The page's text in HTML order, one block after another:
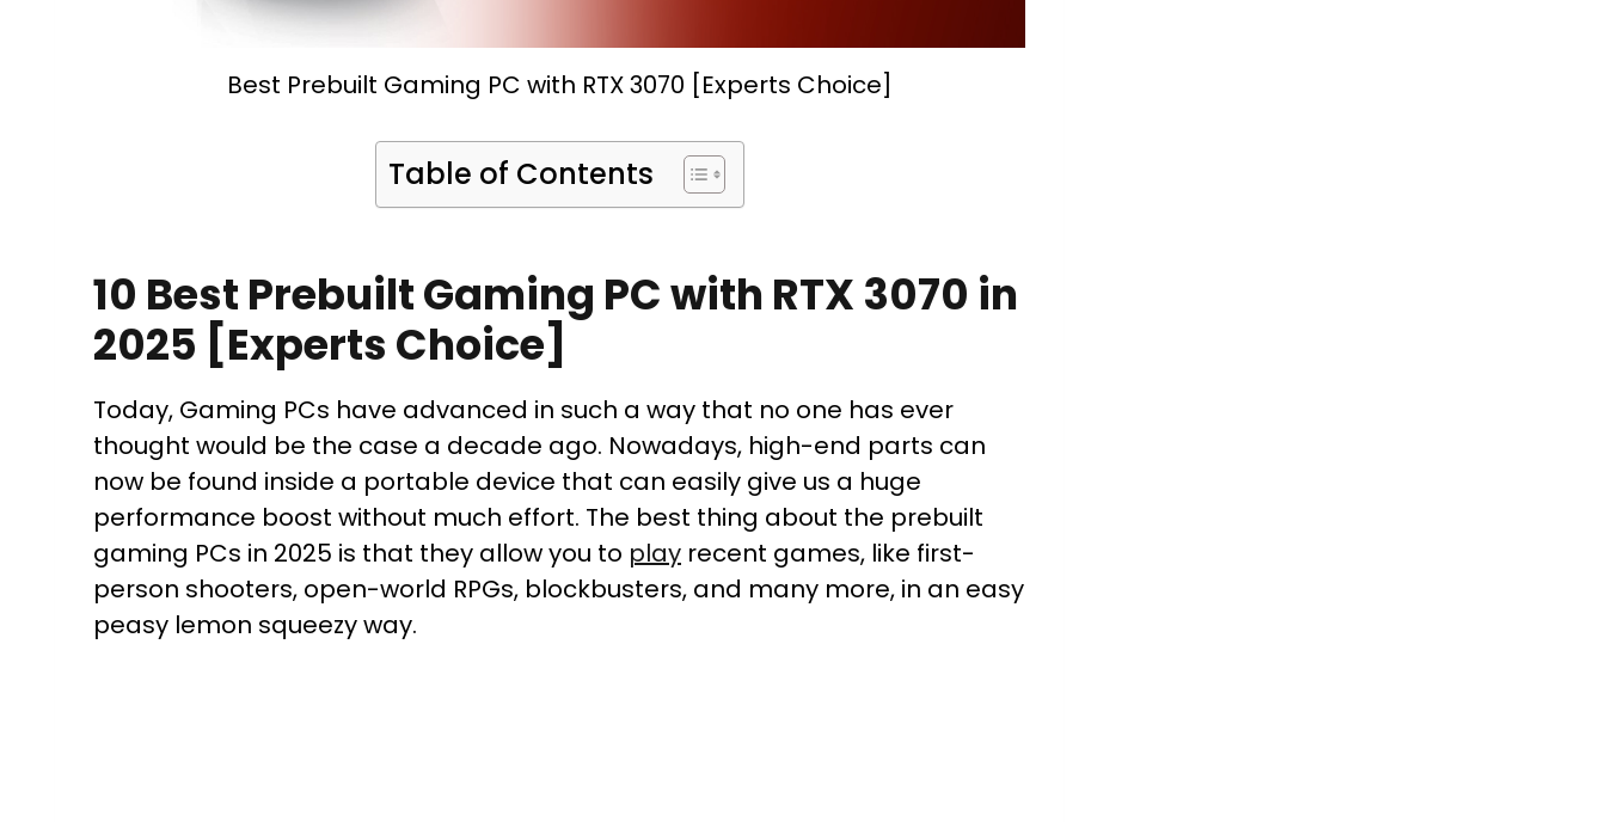
Best Prebuilt Gaming PC with RTX 3070 [Experts Choice]
Table of Contents
10 Best Prebuilt Gaming PC with RTX 3070 in
2025 [Experts Choice]
Today, Gaming PCs have advanced in such a way that no one has ever
thought would be the case a decade ago. Nowadays, high-end parts can
now be found inside a portable device that can easily give us a huge
performance boost without much effort. The best thing about the prebuilt
gaming PCs in 2025 is that they allow you to play recent games, like first-
person shooters, open-world RPGs, blockbusters, and many more, in an easy
peasy lemon squeezy way.